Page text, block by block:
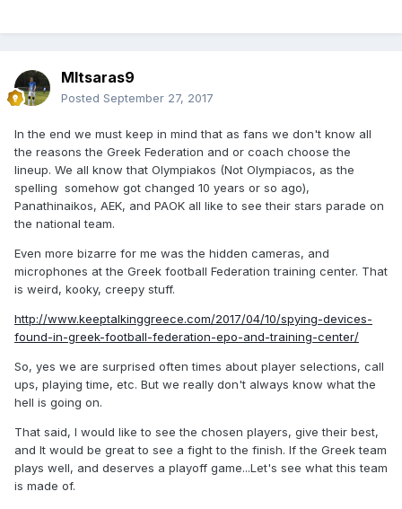
MItsaras9
Posted September 27, 2017
In the end we must keep in mind that as fans we don't know all
the reasons the Greek Federation and or coach choose the
lineup. We all know that Olympiakos (Not Olympiacos, as the
spelling somehow got changed 10 years or so ago),
Panathinaikos, AEK, and PAOK all like to see their stars parade on
the national team.
Even more bizarre for me was the hidden cameras, and
microphones at the Greek football Federation training center. That
is weird, kooky, creepy stuff.
http://www.keeptalkinggreece.com/2017/04/10/spying-devices-
found-in-greek-football-federation-epo-and-training-center/
So, yes we are surprised often times about player selections, call
ups, playing time, etc. But we really don't always know what the
hell is going on.
That said, I would like to see the chosen players, give their best,
and It would be great to see a fight to the finish. If the Greek team
plays well, and deserves a playoff game...Let's see what this team
is made of.